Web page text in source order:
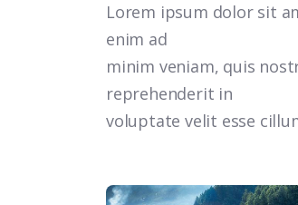
Lorem ipsum dolor sit
enim ad
minim veniam, quis
reprehenderit in
voluptate velit esse